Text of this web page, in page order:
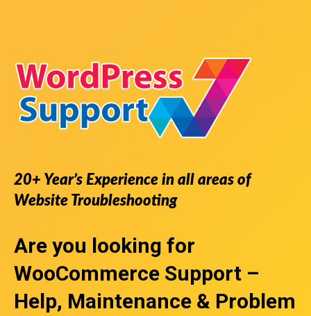
20+ Year’s Experience in all areas of
Website Troubleshooting
Are you looking for
WooCommerce Support –
Help, Maintenance & Problem